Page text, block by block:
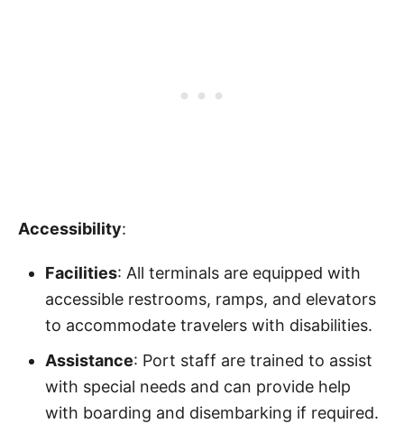
Accessibility:
Facilities: All terminals are equipped with
accessible restrooms, ramps, and elevators
to accommodate travelers with disabilities.
Assistance: Port staff are trained to assist
with special needs and can provide help
with boarding and disembarking if required.